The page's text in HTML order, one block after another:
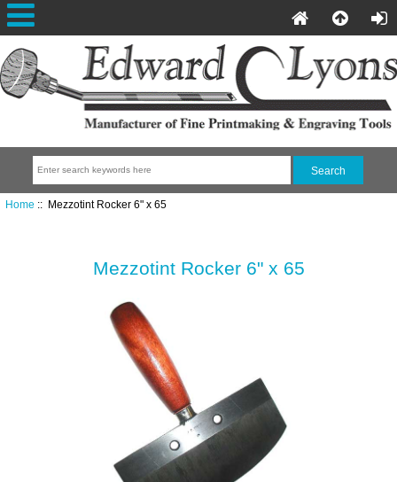
Home :: Mezzotint Rocker 6" x 65
Mezzotint Rocker 6" x 65